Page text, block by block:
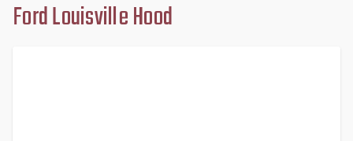
RENTALS
Ford Louisville Hood